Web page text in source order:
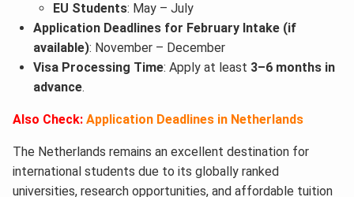
EU Students: May – July
Application Deadlines for February Intake (if
available): November – December
Visa Processing Time: Apply at least 3–6 months in
advance.
Also Check: Application Deadlines in Netherlands
The Netherlands remains an excellent destination for
international students due to its globally ranked
universities, research opportunities, and affordable tuition